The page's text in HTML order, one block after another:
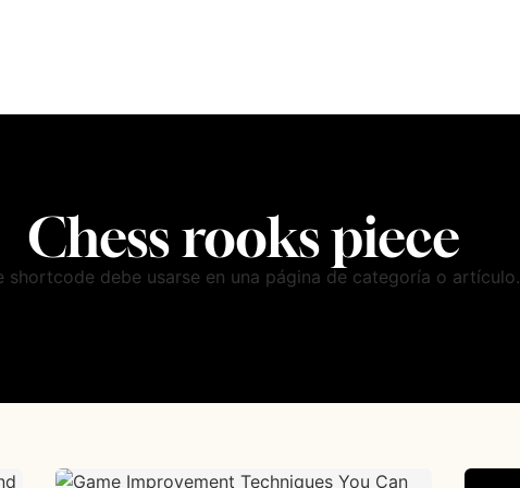
Chess rooks piece
shortcode debe usarse en una página de categoría o artículo.